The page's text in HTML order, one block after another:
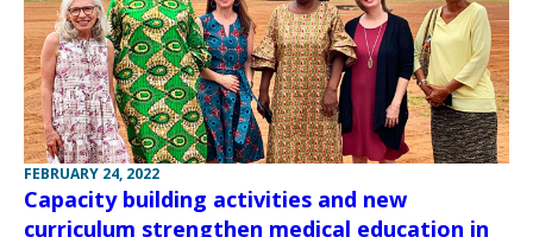
FEBRUARY 24, 2022
Capacity building activities and new
curriculum strengthen medical education in